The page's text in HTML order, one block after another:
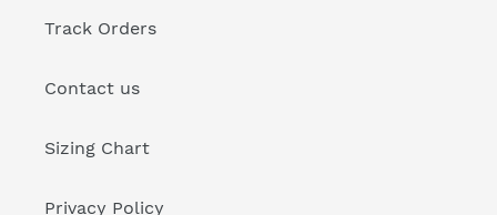
Track Orders
Contact us
Sizing Chart
Privacy Policy